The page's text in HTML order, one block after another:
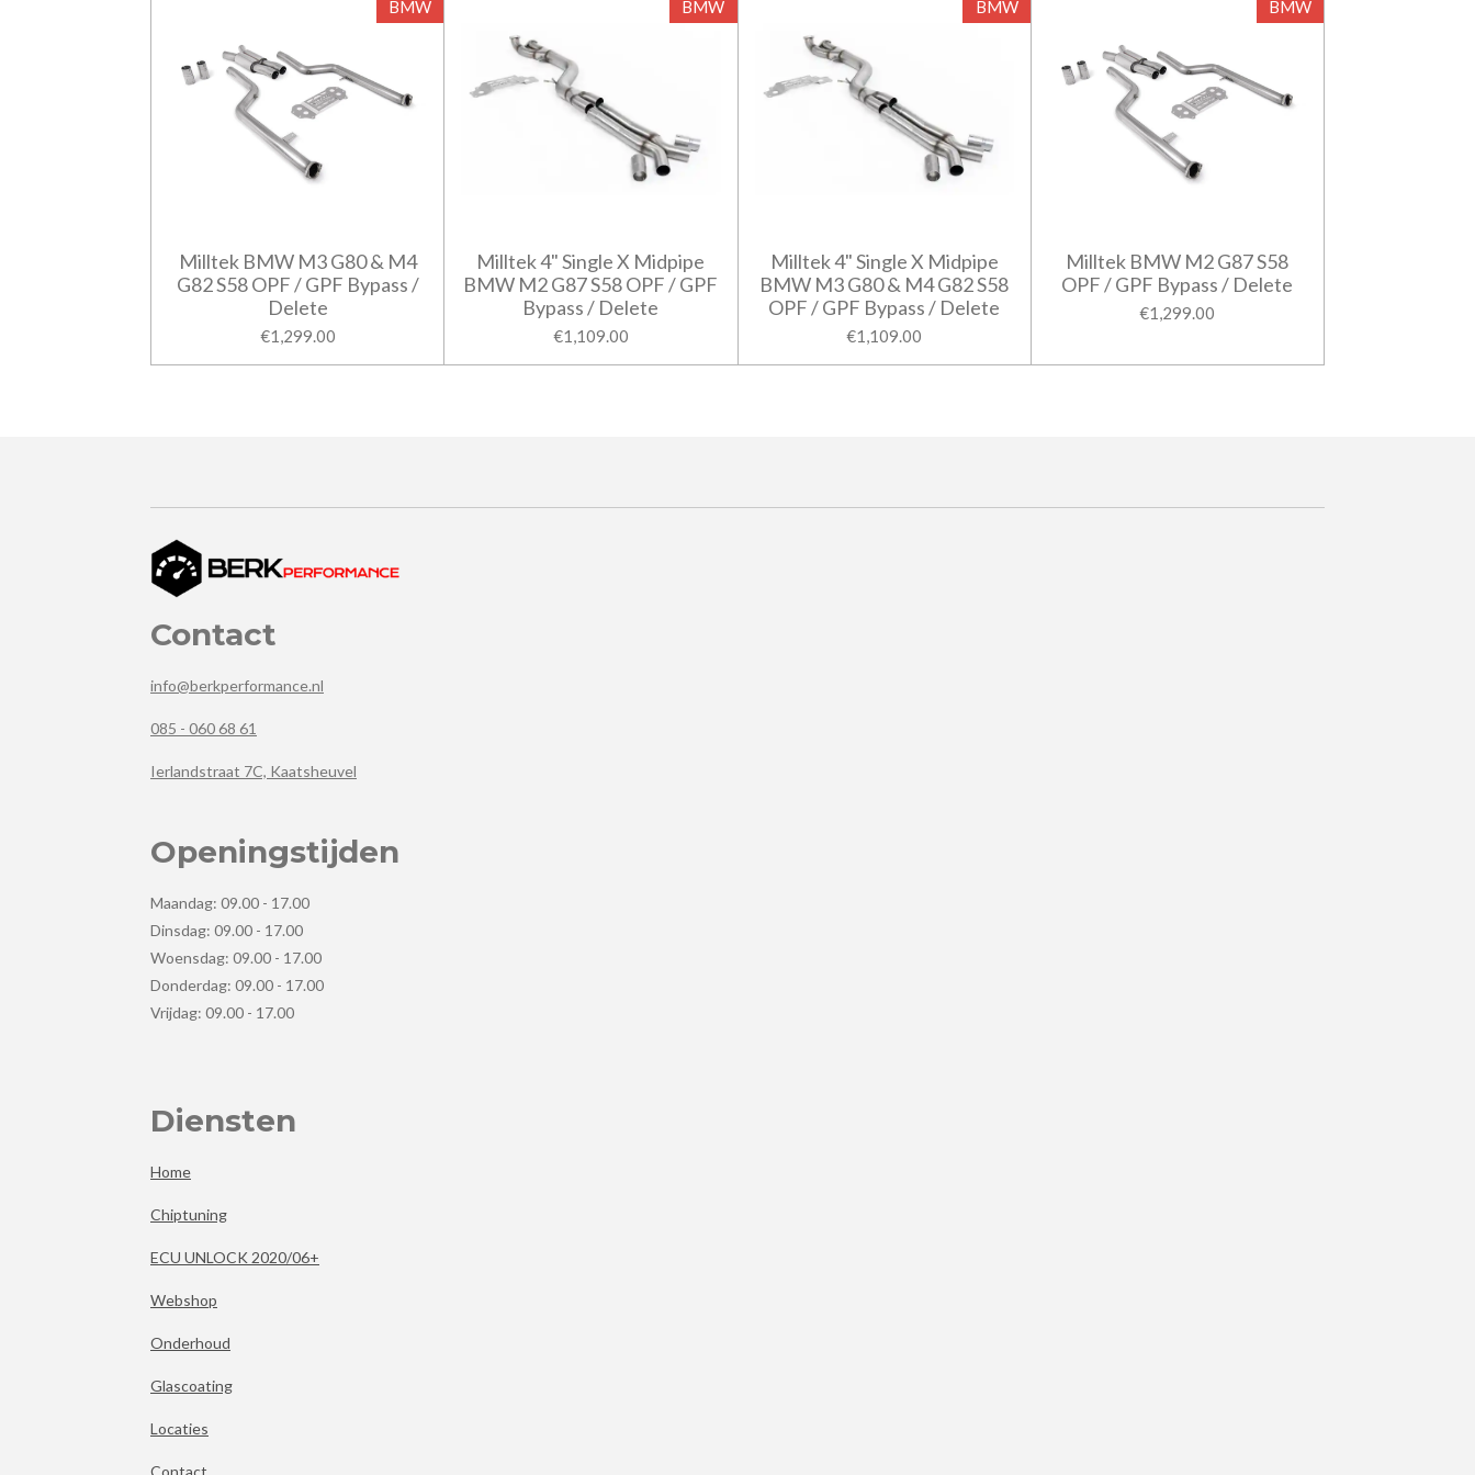
BMW
Milltek BMW M3 G80 & M4
G82 S58 OPF / GPF Bypass /
Delete
€1,299.00
BMW
Milltek 4" Single X Midpipe
BMW M2 G87 S58 OPF / GPF
Bypass / Delete
€1,109.00
BMW
Milltek 4" Single X Midpipe
BMW M3 G80 & M4 G82 S58
OPF / GPF Bypass / Delete
€1,109.00
BMW
Milltek BMW M2 G87 S58
OPF / GPF Bypass / Delete
€1,299.00
Contact
info@berkperformance.nl
085 - 060 68 61
Ierlandstraat 7C, Kaatsheuvel
Openingstijden
Maandag: 09.00 - 17.00
Dinsdag: 09.00 - 17.00
Woensdag: 09.00 - 17.00
Donderdag: 09.00 - 17.00
Vrijdag: 09.00 - 17.00
Diensten
Home
Chiptuning
ECU UNLOCK 2020/06+
Webshop
Onderhoud
Glascoating
Locaties
Contact